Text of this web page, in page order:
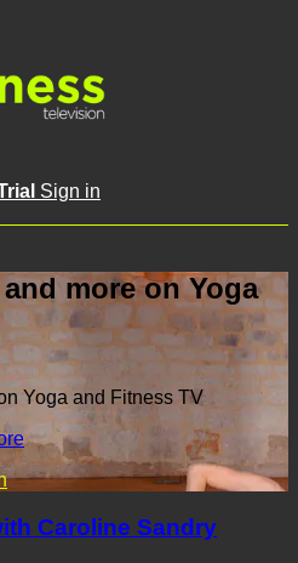
Sign in
more on Yoga
Yoga and Fitness TV
Caroline Sandry